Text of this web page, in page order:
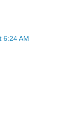
6:24 AM